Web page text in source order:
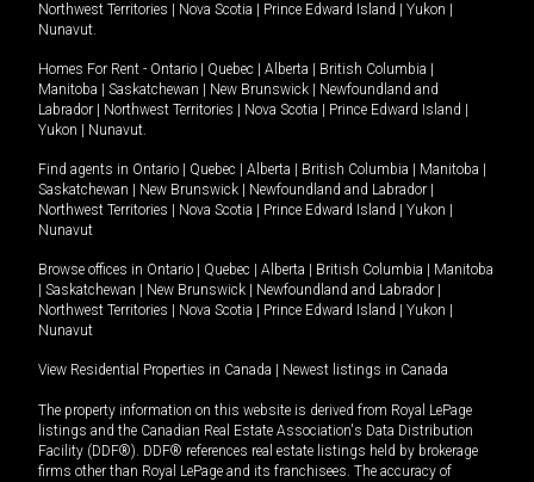
Northwest Territories
Nova Scotia Prince Edward Island Yukon
Nunavut.
Homes For Rent - Ontario Quebec Alberta British Columbia
Manitoba
Saskatchewan New Brunswick
Newfoundland and
Labrador
Northwest Territories Nova Scotia Prince Edward Island
Yukon
Nunavut.
Find agents in Ontario Quebec Alberta British Columbia Manitoba
Saskatchewan
New Brunswick Newfoundland and Labrador
Northwest Territories
Nova Scotia Prince Edward Island Yukon
Nunavut
Browse offices in Ontario Quebec Alberta British Columbia
Manitoba
Saskatchewan New Brunswick Newfoundland and Labrador
Northwest Territories
Nova Scotia Prince Edward Island Yukon
Nunavut
View Residential Properties in Canada Newest listings in Canada
The property information on this website is derived from Royal LePage
listings and the Canadian Real Estate Association's Data Distribution
Facility (DDF®). DDF® references real estate listings held by brokerage
firms other than Royal LePage and its franchisees. The accuracy of